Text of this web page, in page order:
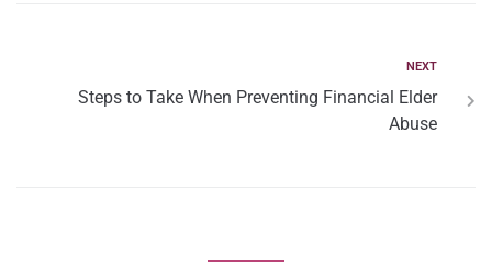
NEXT
Steps to Take When Preventing Financial Elder
Abuse